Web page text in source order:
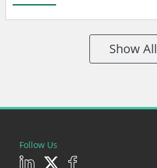
Show All
Follow Us